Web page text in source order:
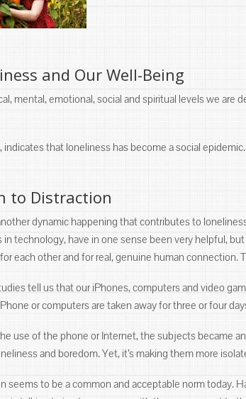
and Our Well-Being
mental, emotional, social and spiritual levels we are
indicates that loneliness has become a social
to Distraction
dynamic happening that contributes to
in technology, have in one sense been very helpful,
each other and for real, genuine human
tell us that our iPhones, computers and video
or computers are taken away for three or four
use of the phone or Internet, the subjects became
and boredom. Yet, it’s making them more
seems to be a common and acceptable norm today.